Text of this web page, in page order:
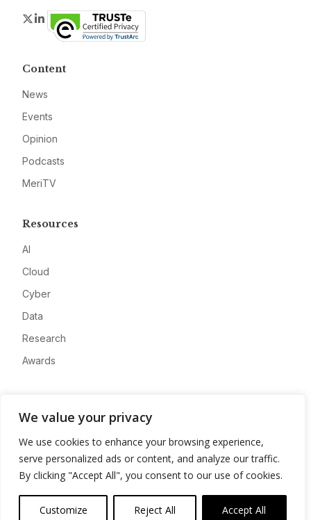
We value your privacy
We use cookies to enhance your browsing experience,
serve personalized ads or content, and analyze our traffic.
By clicking "Accept All", you consent to our use of cookies.
Customize Reject All Accept All
Twitter
LinkedIn
Content
News
Events
Opinion
Podcasts
MeriTV
Resources
AI
Cloud
Cyber
Data
Research
Awards
Advertise
Contact
Privacy